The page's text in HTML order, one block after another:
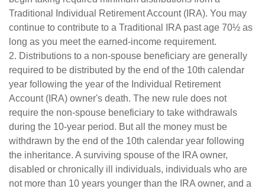
Traditional Individual Retirement Account (IRA). You may
continue to contribute to a Traditional IRA past age 70½ as
long as you meet the earned-income requirement.
2. Distributions to a non-spouse beneficiary are generally
required to be distributed by the end of the 10th calendar
year following the year of the Individual Retirement
Account (IRA) owner's death. The new rule does not
require the non-spouse beneficiary to take withdrawals
during the 10-year period. But all the money must be
withdrawn by the end of the 10th calendar year following
the inheritance. A surviving spouse of the IRA owner,
disabled or chronically ill individuals, individuals who are
not more than 10 years younger than the IRA owner, and a